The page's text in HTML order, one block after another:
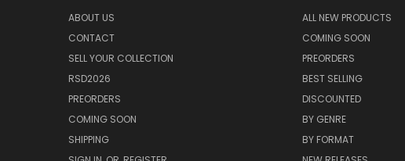
ABOUT US
CONTACT
SELL YOUR COLLECTION
RSD2026
PREORDERS
COMING SOON
SHIPPING
ALL NEW PRODUCTS
COMING SOON
PREORDERS
BEST SELLING
DISCOUNTED
BY GENRE
BY FORMAT